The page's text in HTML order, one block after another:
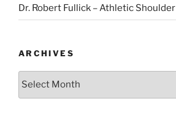
Dr. Robert Fullick – Athletic Shoulder
ARCHIVES
Archives